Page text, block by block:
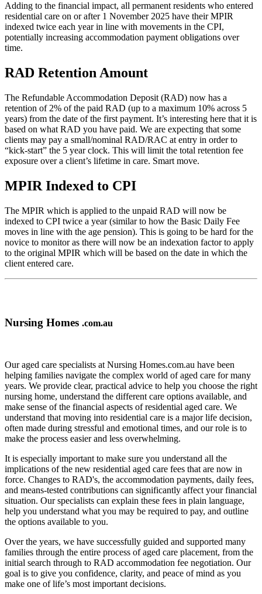
Adding to the financial impact, all permanent residents who entered
residential care on or after 1 November 2025 have their MPIR
indexed twice each year in line with movements in the CPI,
potentially increasing accommodation payment obligations over
time.
RAD Retention Amount
The Refundable Accommodation Deposit (RAD) now has a
retention of 2% of the paid RAD (up to a maximum 10% across 5
years) from the date of the first payment. It’s interesting here that it is
based on what RAD you have paid. We are expecting that some
clients may pay a small/nominal RAD/RAC at entry in order to
“kick-start” the 5 year clock. This will limit the total retention fee
exposure over a client’s lifetime in care. Smart move.
MPIR Indexed to CPI
The MPIR which is applied to the unpaid RAD will now be
indexed to CPI twice a year (similar to how the Basic Daily Fee
moves in line with the age pension). This is going to be hard for the
novice to monitor as there will now be an indexation factor to apply
to the original MPIR which will be based on the date in which the
client entered care.
Nursing Homes .com.au
Our aged care specialists at Nursing Homes.com.au have been
helping families navigate the complex world of aged care for many
years. We provide clear, practical advice to help you choose the right
nursing home, understand the different care options available, and
make sense of the financial aspects of residential aged care. We
understand that moving into residential care is a major life decision,
often made during stressful and emotional times, and our role is to
make the process easier and less overwhelming.
It is especially important to make sure you understand all the
implications of the new residential aged care fees that are now in
force. Changes to RAD's, the accommodation payments, daily fees,
and means-tested contributions can significantly affect your financial
situation. Our specialists can explain these fees in plain language,
help you understand what you may be required to pay, and outline
the options available to you.
Over the years, we have successfully guided and supported many
families through the entire process of aged care placement, from the
initial search through to RAD accommodation fee negotiation. Our
goal is to give you confidence, clarity, and peace of mind as you
make one of life’s most important decisions.